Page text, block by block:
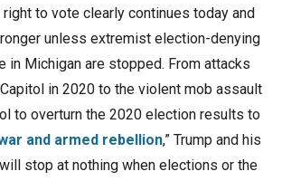
to vote clearly continues today and
unless extremist election-denying
in Michigan are stopped. From attacks
in 2020 to the violent mob assault
to overturn the 2020 election results to
and armed rebellion,” Trump and his
stop at nothing when elections or the